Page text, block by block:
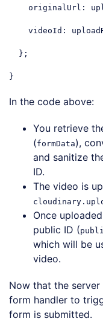
originalUrl :
videoId :
};
}
In the code above:
You retrieve
(formData),
and sanitize
ID.
The video is
Once
public ID (
which will be
video.
Now that the server
form handler to
form is submitted.